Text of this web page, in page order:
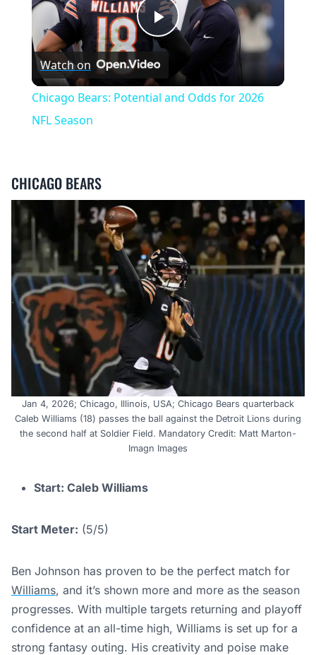
Play
Video
Watch on
Chicago Bears: Potential and Odds for 2026
NFL Season
CHICAGO BEARS
Jan 4, 2026; Chicago, Illinois, USA; Chicago Bears quarterback
Caleb Williams (18) passes the ball against the Detroit Lions during
the second half at Soldier Field. Mandatory Credit: Matt Marton-
Imagn Images
Start: Caleb Williams
Start Meter: (5/5)
Ben Johnson has proven to be the perfect match for
Williams, and it’s shown more and more as the season
progresses. With multiple targets returning and playoff
confidence at an all-time high, Williams is set up for a
strong fantasy outing. His creativity and poise make